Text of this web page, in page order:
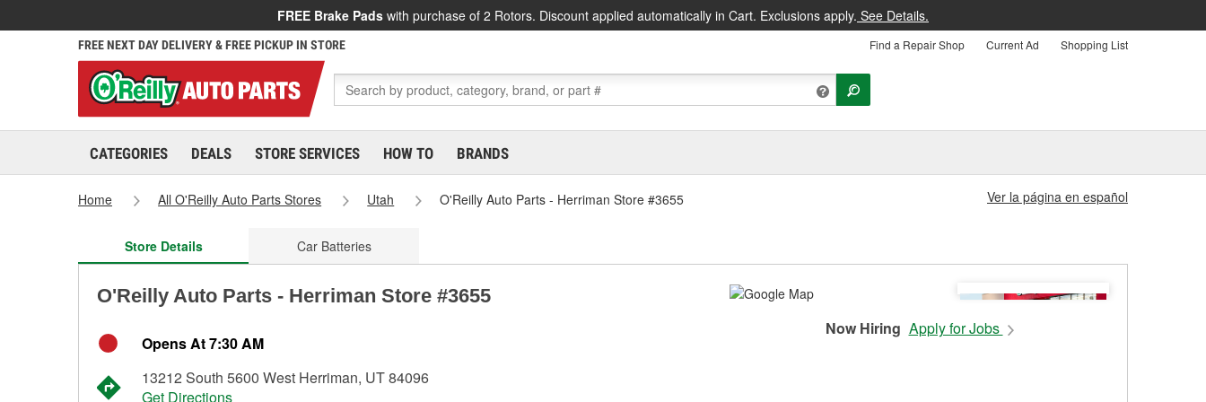
FREE Brake Pads with purchase of 2 Rotors. Discount applied automatically in Cart. Exclusions apply. See Details.
FREE NEXT DAY DELIVERY & FREE PICKUP IN STORE Find a Repair Shop Current Ad Shopping List
CATEGORIES DEALS STORE SERVICES HOW TO BRANDS
Home All O'Reilly Auto Parts Stores Utah O'Reilly Auto Parts - Herriman Store #3655 Ver la página en español
Store Details Car Batteries
O'Reilly Auto Parts - Herriman Store #3655
Opens At 7:30 AM
13212 South 5600 West Herriman, UT 84096
Get Directions
Now Hiring Apply for Jobs